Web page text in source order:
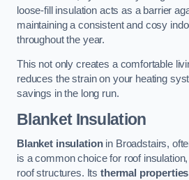
loose-fill insulation acts as a barrier
maintaining a consistent and cosy
throughout the year.
This not only creates a comfortable
reduces the strain on your heating
savings in the long run.
Blanket Insulation
Blanket insulationin Broadstairs,
is a common choice for roof
roof structures. Its thermal properties